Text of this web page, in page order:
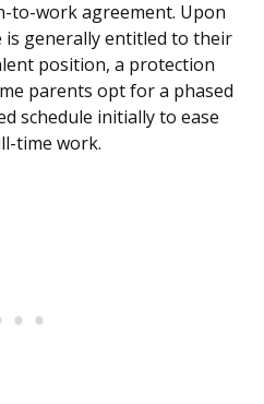
to-work agreement. Upon
generally entitled to their
position, a protection
parents opt for a phased
schedule initially to ease
time work.